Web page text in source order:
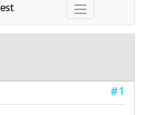
#1